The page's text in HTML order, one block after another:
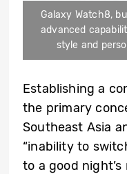
Galaxy Watch8,
advanced
style and
Establishing a
the primary
Southeast Asia
“inability to
to a good night’s